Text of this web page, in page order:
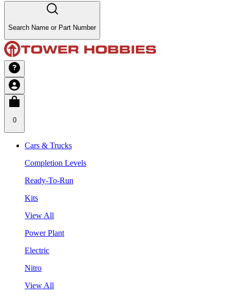
Search Name or Part Number
0
Cars & Trucks
Completion Levels
Ready-To-Run
Kits
View All
Power Plant
Electric
Nitro
View All